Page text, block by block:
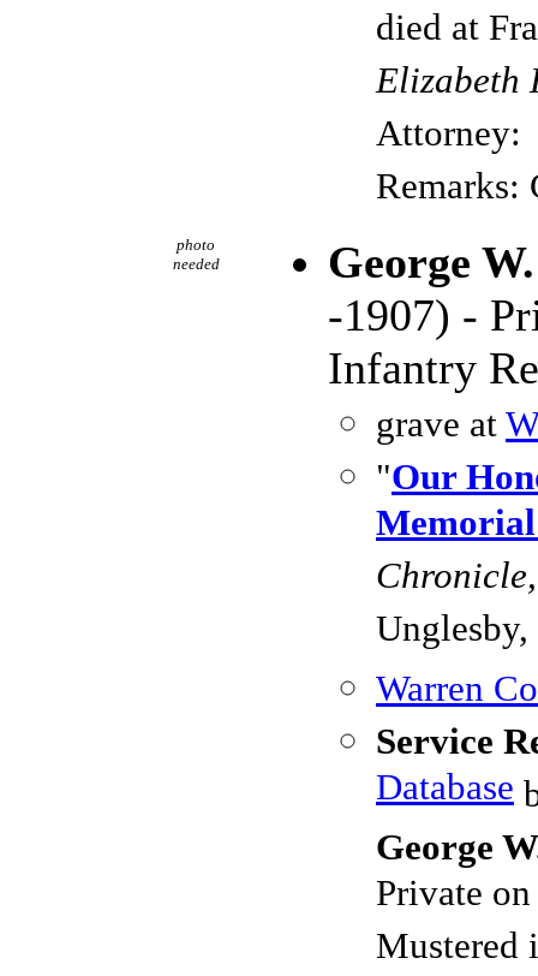
died at
Elizabeth
Attorney:
Remarks:
photo
needed
George
-1907) -
Infantry
grave at
"Our
Warren
Service
Database
George
Private
Mustered